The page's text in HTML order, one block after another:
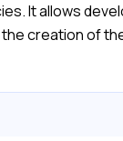
It allows
creation of